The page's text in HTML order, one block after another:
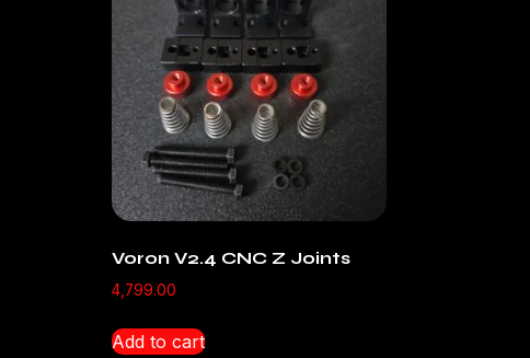
Voron V2.4 CNC Z Joints
4,799.00
Add to cart